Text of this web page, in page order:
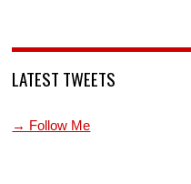
LATEST TWEETS
→ Follow Me